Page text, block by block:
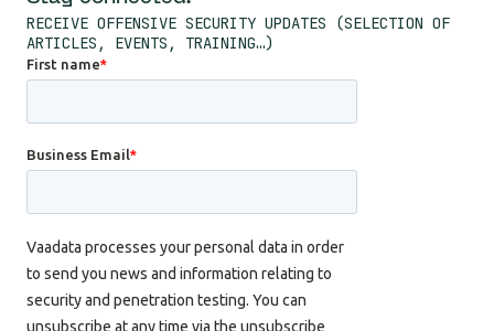
RECEIVE OFFENSIVE SECURITY UPDATES (SELECTION OF
ARTICLES, EVENTS, TRAINING…)